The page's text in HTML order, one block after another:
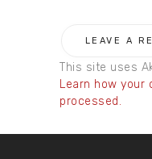
This site uses
Learn how your
processed.